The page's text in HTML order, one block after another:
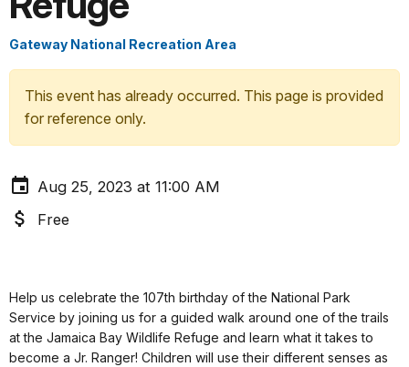
Gateway National Recreation Area
This event has already occurred. This page is provided
for reference only.
Aug 25, 2023 at 11:00 AM
Free
Help us celebrate the 107th birthday of the National Park
Service by joining us for a guided walk around one of the trails
at the Jamaica Bay Wildlife Refuge and learn what it takes to
become a Jr. Ranger! Children will use their different senses as